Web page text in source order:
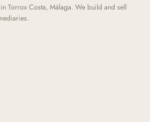
Torrox Costa, Málaga. We build and sell